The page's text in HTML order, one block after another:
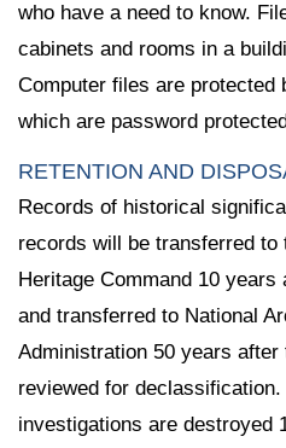
who have a need to know.
cabinets and rooms in a
Computer files are protected
which are password
RETENTION AND
Records of historical
records will be transferred
Heritage Command 10
and transferred to National
Administration 50 years
reviewed for
investigations are destroyed